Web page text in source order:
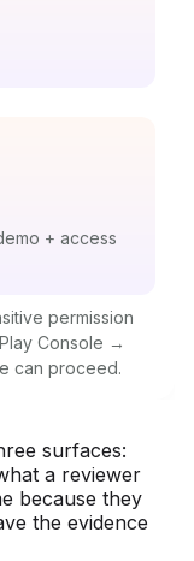
+ access
permission
Console →
can proceed.
surfaces:
a reviewer
because they
the evidence